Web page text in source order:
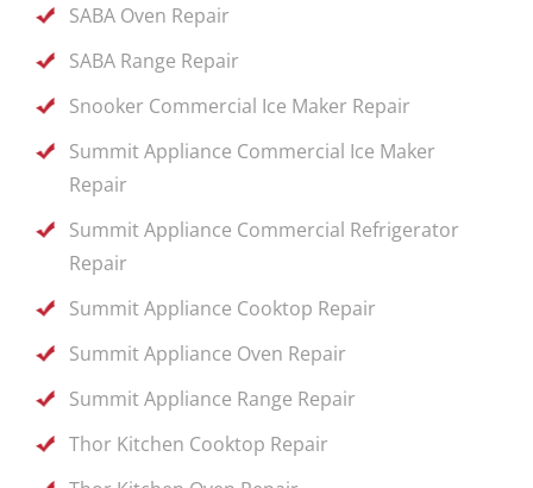
SABA Oven Repair
SABA Range Repair
Snooker Commercial Ice Maker Repair
Summit Appliance Commercial Ice Maker
Repair
Summit Appliance Commercial Refrigerator
Repair
Summit Appliance Cooktop Repair
Summit Appliance Oven Repair
Summit Appliance Range Repair
Thor Kitchen Cooktop Repair